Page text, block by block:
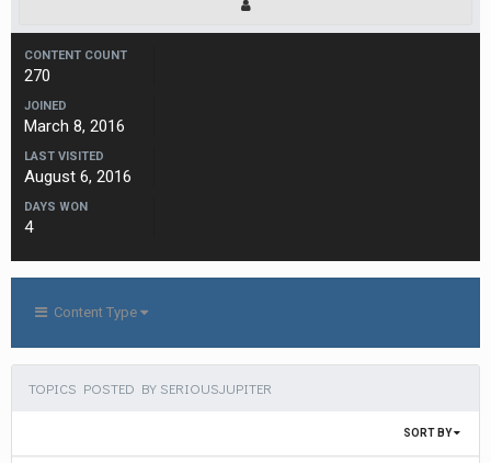
CONTENT COUNT
270
JOINED
March 8, 2016
LAST VISITED
August 6, 2016
DAYS WON
4
Content Type
TOPICS POSTED BY SERIOUSJUPITER
SORT BY